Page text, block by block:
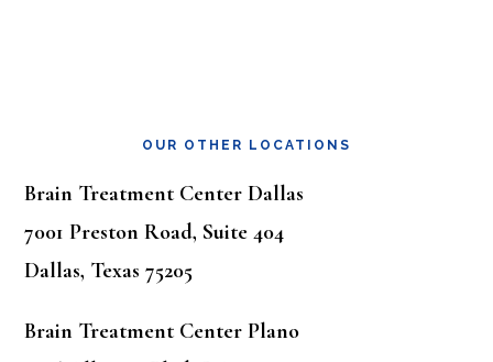
OUR OTHER LOCATIONS
Brain Treatment Center Dallas
7001 Preston Road, Suite 404
Dallas, Texas 75205
Brain Treatment Center Plano